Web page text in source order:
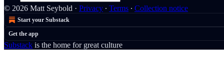
© 2026 Matt Seybold · Privacy ∙ Terms ∙ Collection notice
Start your Substack
Get the app
Substack is the home for great culture